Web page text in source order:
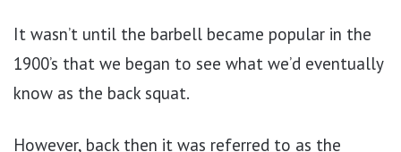
It wasn’t until the barbell became popular in the
1900’s that we began to see what we’d eventually
know as the back squat.
However, back then it was referred to as the